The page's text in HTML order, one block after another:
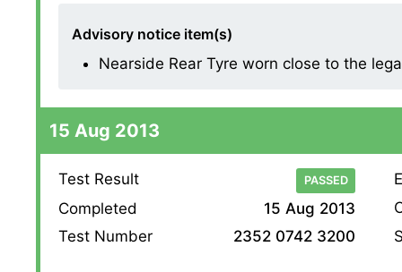
Advisory notice item(s)
Nearside Rear Tyre worn close to the
15 Aug 2013
Test Result PASSED
Completed
15 Aug 2013
Test Number
2352 0742 3200